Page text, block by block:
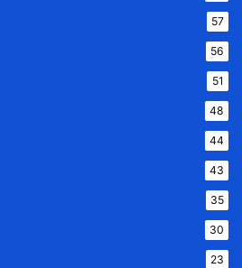
57
56
51
48
44
43
35
30
23